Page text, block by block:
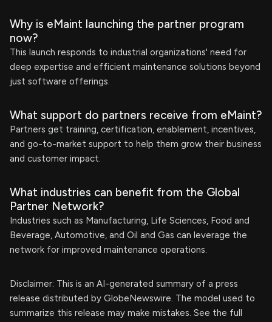
Why is eMaint launching the partner program
now?
This launch responds to industrial organizations' need for
deep expertise and efficient maintenance solutions beyond
just software offerings.
What support do partners receive from eMaint?
Partners get training, certification, enablement, incentives,
and go-to-market support to help them grow their business
and customer impact.
What industries can benefit from the Global
Partner Network?
Industries such as Manufacturing, Life Sciences, Food and
Beverage, Automotive, and Oil and Gas can leverage the
network for improved maintenance operations.
Disclaimer: This is an AI-generated summary of a press
release distributed by GlobeNewswire. The model used to
summarize this release may make mistakes. See the full